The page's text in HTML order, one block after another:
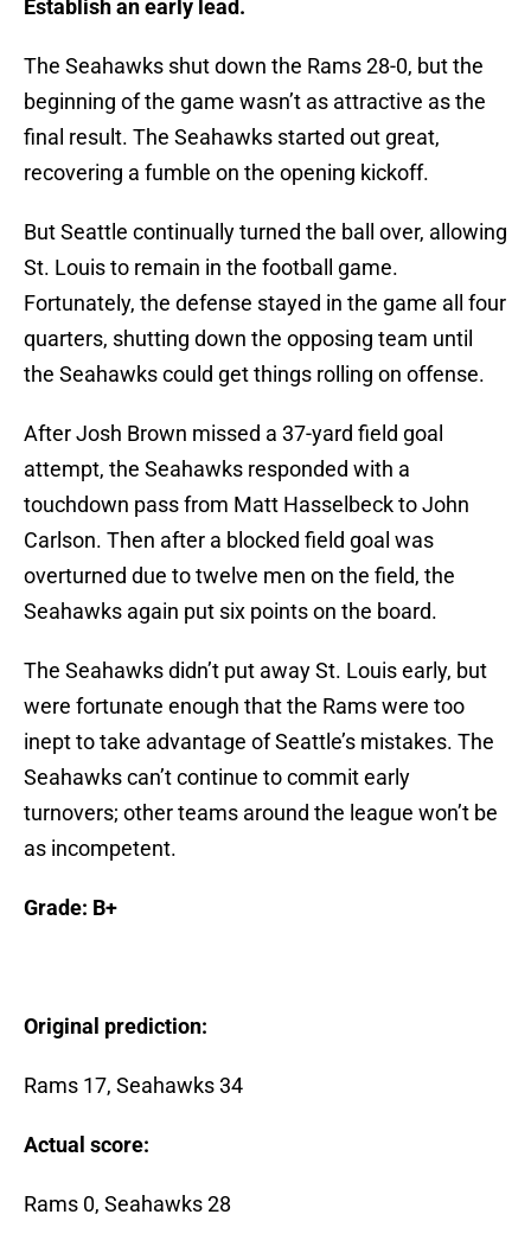
Establish an early lead.
The Seahawks shut down the Rams 28-0, but the
beginning of the game wasn’t as attractive as the
final result. The Seahawks started out great,
recovering a fumble on the opening kickoff.
But Seattle continually turned the ball over, allowing
St. Louis to remain in the football game.
Fortunately, the defense stayed in the game all four
quarters, shutting down the opposing team until
the Seahawks could get things rolling on offense.
After Josh Brown missed a 37-yard field goal
attempt, the Seahawks responded with a
touchdown pass from Matt Hasselbeck to John
Carlson. Then after a blocked field goal was
overturned due to twelve men on the field, the
Seahawks again put six points on the board.
The Seahawks didn’t put away St. Louis early, but
were fortunate enough that the Rams were too
inept to take advantage of Seattle’s mistakes. The
Seahawks can’t continue to commit early
turnovers; other teams around the league won’t be
as incompetent.
Grade: B+
Original prediction:
Rams 17, Seahawks 34
Actual score:
Rams 0, Seahawks 28